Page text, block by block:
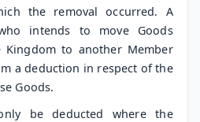
the removal occurred. A
intends to move Goods
to another Member
a deduction in respect of the
Goods.
be deducted where the